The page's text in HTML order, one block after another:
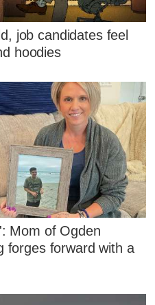
job candidates feel
hoodies
Mom of Ogden
forges forward with a